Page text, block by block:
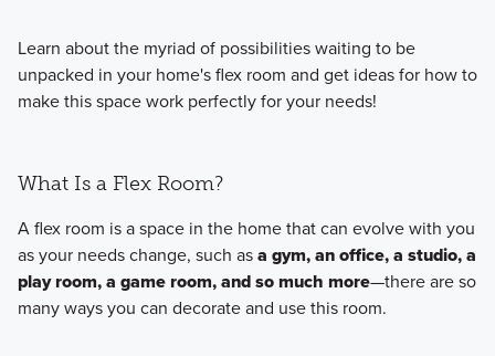
Learn about the myriad of possibilities waiting to be
unpacked in your home's flex room and get ideas for how to
make this space work perfectly for your needs!
What Is a Flex Room?
A flex room is a space in the home that can evolve with you
as your needs change, such asa gym, an office, a studio, a
play room, a game room, and so much more—there are so
many ways you can decorate and use this room.